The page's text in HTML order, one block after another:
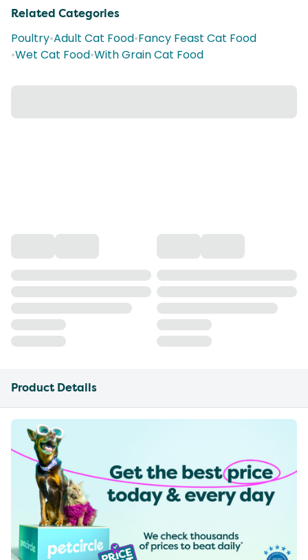
Related Categories
Poultry•Adult Cat Food•Fancy Feast Cat Food
•Wet Cat Food•With Grain Cat Food
Product Details